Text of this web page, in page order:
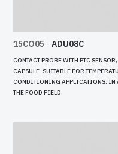
15CO05 - ADU08C
CONTACT PROBE WITH PTC
CAPSULE. SUITABLE FOR
CONDITIONING APPLICATIONS, IN
THE FOOD FIELD.